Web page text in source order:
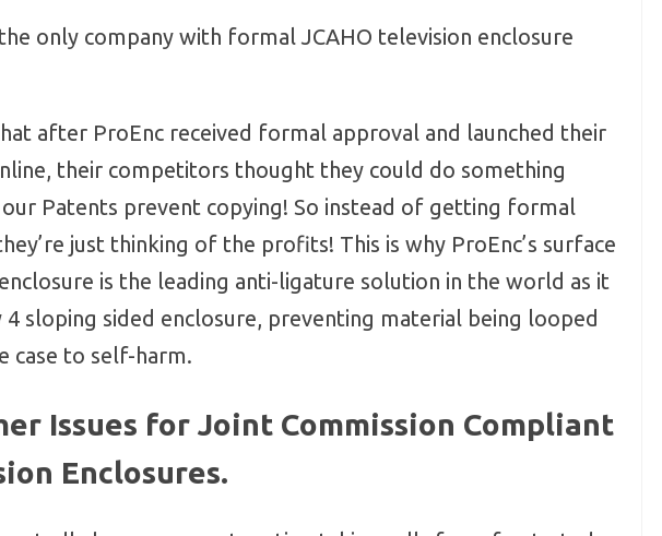
only company with formal JCAHO television enclosure
after ProEnc received formal approval and launched their
their competitors thought they could do something
our Patents prevent copying! So instead of getting formal
just thinking of the profits! This is why ProEnc’s surface
is the leading anti-ligature solution in the world as it
4 sloping sided enclosure, preventing material being looped
case to self-harm.
Issues for Joint Commission Compliant
Enclosures.